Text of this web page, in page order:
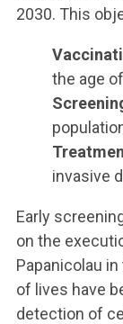
2030. This
the age
invasive
Early
on the
Papanicolau
of lives have
detection of